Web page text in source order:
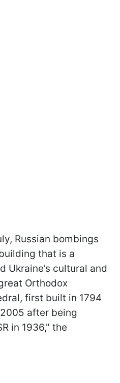
Russian bombings
that is a
Ukraine’s cultural and
Orthodox
first built in 1794
after being
in 1936," the